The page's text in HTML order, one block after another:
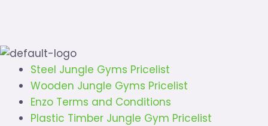
Steel Jungle Gyms Pricelist
Wooden Jungle Gyms Pricelist
Enzo Terms and Conditions
Plastic Timber Jungle Gym Pricelist